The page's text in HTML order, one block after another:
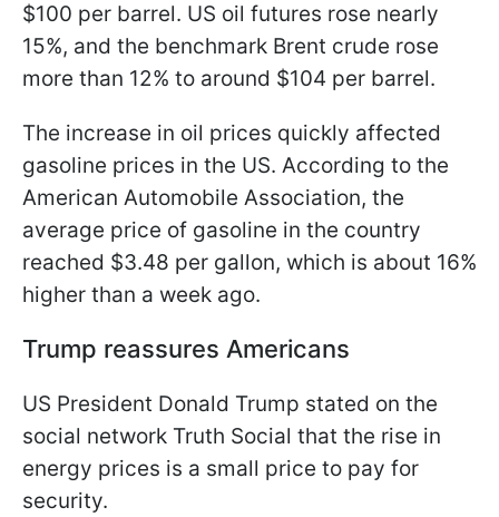
$100 per barrel. US oil futures rose nearly
15%, and the benchmark Brent crude rose
more than 12% to around $104 per barrel.
The increase in oil prices quickly affected
gasoline prices in the US. According to the
American Automobile Association, the
average price of gasoline in the country
reached $3.48 per gallon, which is about 16%
higher than a week ago.
Trump reassures Americans
US President Donald Trump stated on the
social network Truth Social that the rise in
energy prices is a small price to pay for
security.